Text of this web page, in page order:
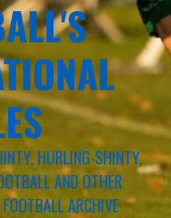
HURLING-SHINTY,
AND OTHER
ARCHIVE